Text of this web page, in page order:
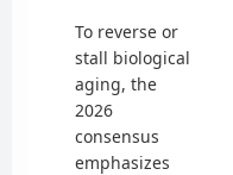
To reverse or
stall biological
aging, the
2026
consensus
emphasizes